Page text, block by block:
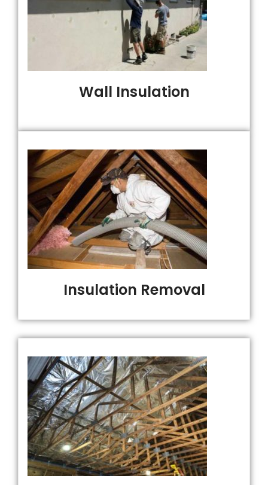
Wall Insulation
Insulation Removal